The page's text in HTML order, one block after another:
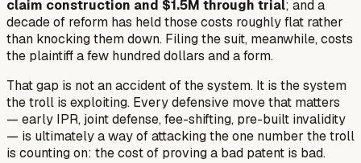
claim construction and $1.5M through trial; and a
decade of reform has held those costs roughly flat rather
than knocking them down. Filing the suit, meanwhile, costs
the plaintiff a few hundred dollars and a form.
That gap is not an accident of the system. It is the system
the troll is exploiting. Every defensive move that matters
— early IPR, joint defense, fee-shifting, pre-built invalidity
— is ultimately a way of attacking the one number the troll
is counting on: the cost of proving a bad patent is bad.